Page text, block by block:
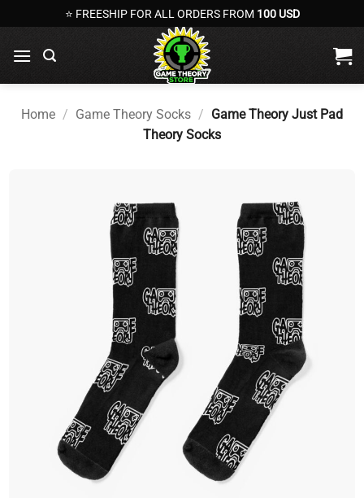
to
content
⭐ FREESHIP FOR ALL ORDERS FROM 100 USD
Home / Game Theory Socks / Game Theory Just Pad
Theory Socks